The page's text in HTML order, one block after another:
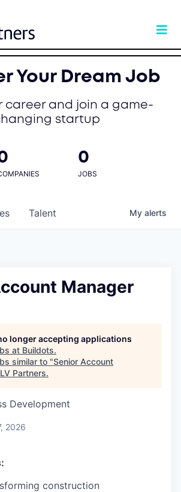
Your Dream Job
career and join a game-
startup
0
JOBS
Talent My alerts
Manager
longer accepting applications
at Buildots.
similar to "Senior Account
Partners.
Development
2026
construction